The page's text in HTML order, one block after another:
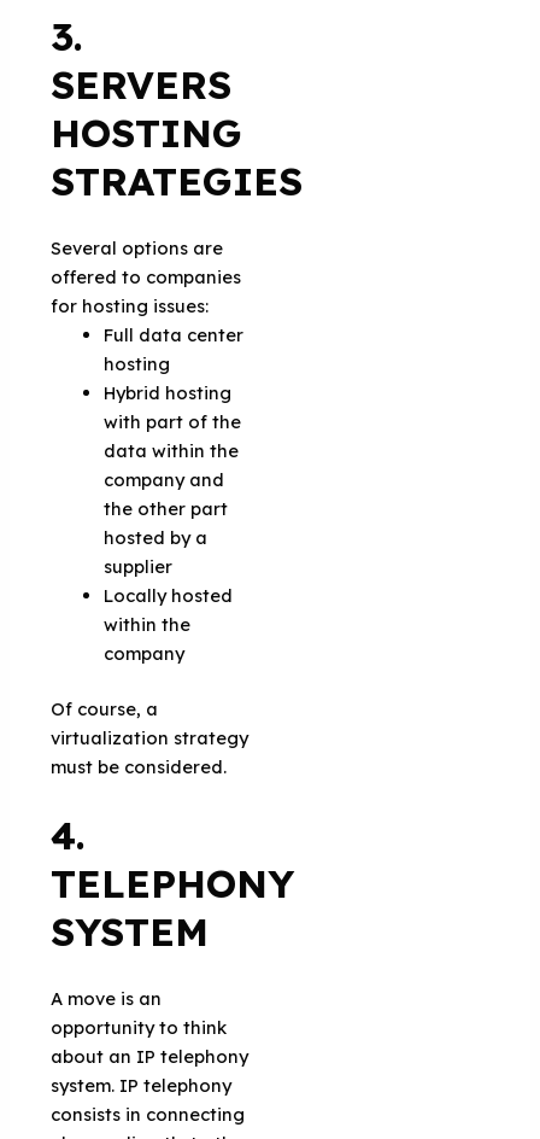
3.
SERVERS
HOSTING
STRATEGIES
Several options are
offered to companies
for hosting issues:
Full data center
hosting
Hybrid hosting
with part of the
data within the
company and
the other part
hosted by a
supplier
Locally hosted
within the
company
Of course, a
virtualization strategy
must be considered.
4.
TELEPHONY
SYSTEM
A move is an
opportunity to think
about an IP telephony
system. IP telephony
consists in connecting